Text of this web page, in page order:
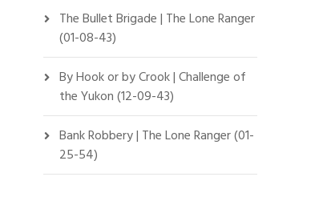
The Bullet Brigade | The Lone Ranger
(01-08-43)
By Hook or by Crook | Challenge of
the Yukon (12-09-43)
Bank Robbery | The Lone Ranger (01-
25-54)